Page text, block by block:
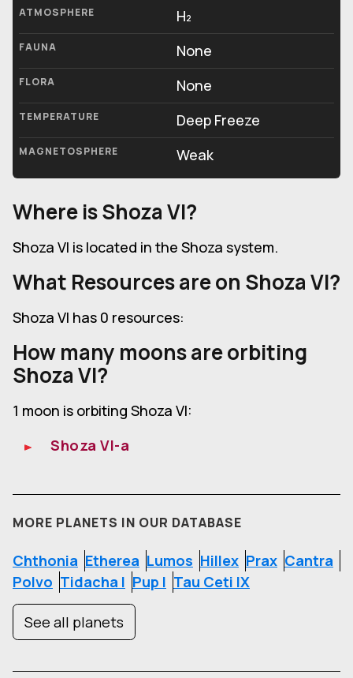
ATMOSPHERE H₂
FAUNA None
FLORA None
TEMPERATURE Deep Freeze
MAGNETOSPHERE Weak
Where is Shoza VI?
Shoza VI is located in the Shoza system.
What Resources are on Shoza VI?
Shoza VI has 0 resources:
How many moons are orbiting
Shoza VI?
1 moon is orbiting Shoza VI:
Shoza VI-a
MORE PLANETS IN OUR DATABASE
Chthonia Etherea Lumos Hillex Prax Cantra
Polvo Tidacha I Pup I Tau Ceti IX
See all planets